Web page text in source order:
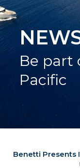
Be part
Pacific
Benetti Presents